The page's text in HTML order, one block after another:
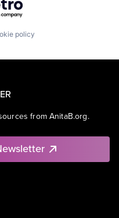
policy
from AnitaB.org.